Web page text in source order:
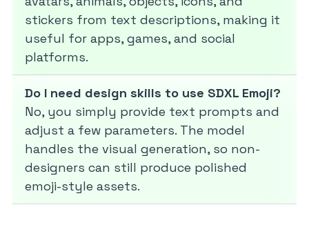
stickers from text descriptions, making it
useful for apps, games, and social
platforms.
Do I need design skills to use SDXL Emoji?
No, you simply provide text prompts and
adjust a few parameters. The model
handles the visual generation, so non-
designers can still produce polished
emoji-style assets.